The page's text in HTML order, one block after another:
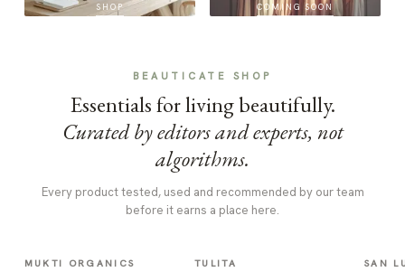
SHOP COMING SOON
BEAUTICATE SHOP
Essentials for living beautifully.
Curated by editors and experts, not
algorithms.
Every product tested, used and recommended by our team
before it earns a place here.
MUKTI ORGANICS TULITA SAN